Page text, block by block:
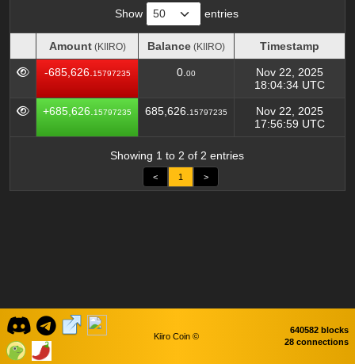
Show entries
Amount(KIIRO) Balance (KIIRO)
Timestamp
Amount
Balance Timestamp
-685,626. 15797235 0. 00
Nov 22, 2025
18:04:34 UTC
+685,626. 15797235 685,626. 15797235
Nov 22, 2025
17:56:59 UTC
Showing 1 to 2 of 2 entries
< 1 >
Kiiro Coin ©
640582 blocks
28 connections